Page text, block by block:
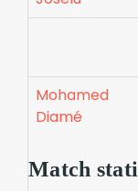
Mohamed
Diamé
Match